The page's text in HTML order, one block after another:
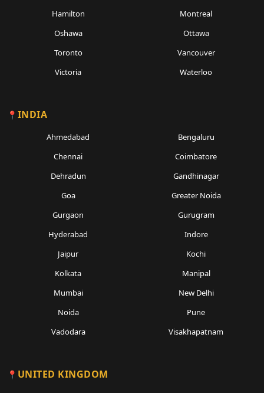
Hamilton
Montreal
Oshawa
Ottawa
Toronto
Vancouver
Victoria
Waterloo
INDIA
Ahmedabad
Bengaluru
Chennai
Coimbatore
Dehradun
Gandhinagar
Goa
Greater Noida
Gurgaon
Gurugram
Hyderabad
Indore
Jaipur
Kochi
Kolkata
Manipal
Mumbai
New Delhi
Noida
Pune
Vadodara
Visakhapatnam
UNITED KINGDOM